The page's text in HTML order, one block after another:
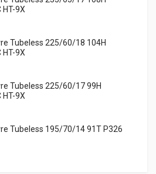
HT-9X
Tubeless 225/60/18 104H
HT-9X
Tubeless 225/60/17 99H
HT-9X
Tubeless 195/70/14 91T P326